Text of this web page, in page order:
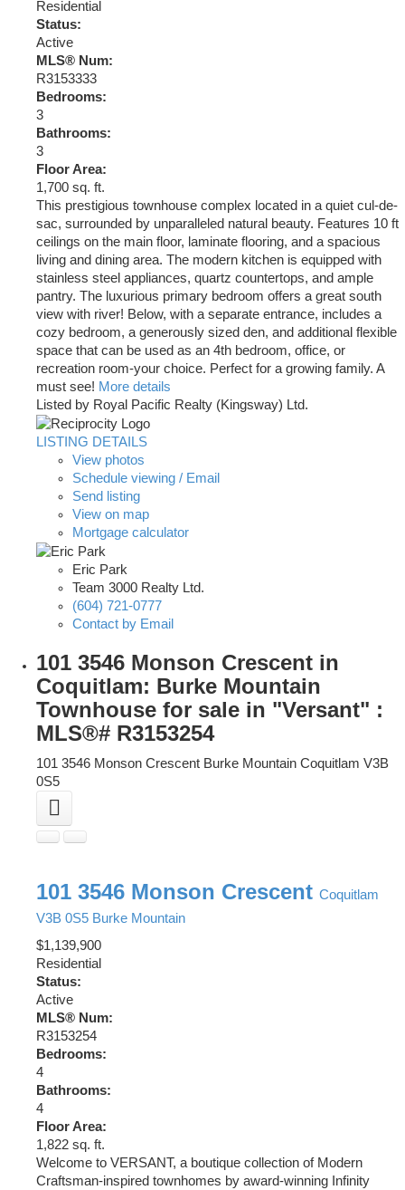
Residential
Status:
Active
MLS® Num:
R3153333
Bedrooms:
3
Bathrooms:
3
Floor Area:
1,700 sq. ft.
This prestigious townhouse complex located in a quiet cul-de-
sac, surrounded by unparalleled natural beauty. Features 10 ft
ceilings on the main floor, laminate flooring, and a spacious
living and dining area. The modern kitchen is equipped with
stainless steel appliances, quartz countertops, and ample
pantry. The luxurious primary bedroom offers a great south
view with river! Below, with a separate entrance, includes a
cozy bedroom, a generously sized den, and additional flexible
space that can be used as an 4th bedroom, office, or
recreation room-your choice. Perfect for a growing family. A
must see! More details
Listed by Royal Pacific Realty (Kingsway) Ltd.
LISTING DETAILS
View photos
Schedule viewing / Email
Send listing
View on map
Mortgage calculator
Eric Park
Team 3000 Realty Ltd.
(604) 721-0777
Contact by Email
101 3546 Monson Crescent in
Coquitlam: Burke Mountain
Townhouse for sale in "Versant" :
MLS®# R3153254
101 3546 Monson Crescent Burke Mountain Coquitlam V3B
0S5
101 3546 Monson Crescent Coquitlam
V3B 0S5 Burke Mountain
$1,139,900
Residential
Status:
Active
MLS® Num:
R3153254
Bedrooms:
4
Bathrooms:
4
Floor Area:
1,822 sq. ft.
Welcome to VERSANT, a boutique collection of Modern
Craftsman-inspired townhomes by award-winning Infinity